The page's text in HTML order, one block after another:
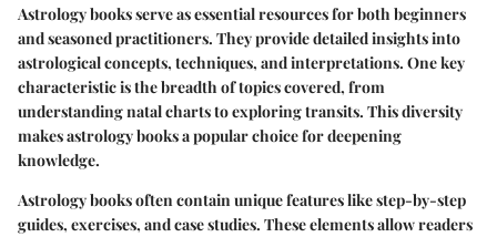
Astrology books serve as essential resources for both beginners
and seasoned practitioners. They provide detailed insights into
astrological concepts, techniques, and interpretations. One key
characteristic is the breadth of topics covered, from
understanding natal charts to exploring transits. This diversity
makes astrology books a popular choice for deepening
knowledge.
Astrology books often contain unique features like step-by-step
guides, exercises, and case studies. These elements allow readers